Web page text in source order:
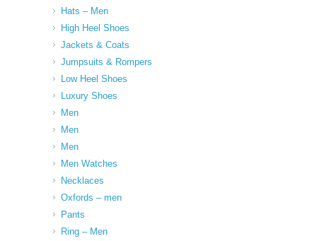
Hats – Men
High Heel Shoes
Jackets & Coats
Jumpsuits & Rompers
Low Heel Shoes
Luxury Shoes
Men
Men
Men
Men Watches
Necklaces
Oxfords – men
Pants
Ring – Men